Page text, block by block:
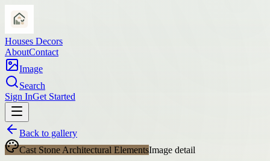
Houses Decors
AboutContact
Image
Search
Sign InGet Started
Back to gallery
Cast Stone Architectural ElementsImage detail